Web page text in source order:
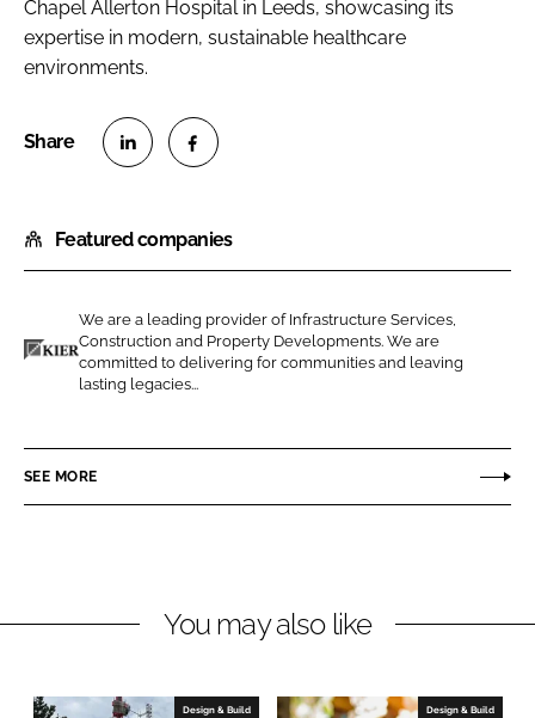
Chapel Allerton Hospital in Leeds, showcasing its
expertise in modern, sustainable healthcare
environments.
a
r
o
n
L
n
e
a
r
o
n
F
c
b
Featured companies
K
r
C
c
We are a leading provider of Infrastructure Services,
Construction and Property Developments. We are
committed to delivering for communities and leaving
lasting legacies...
SEE MORE
You may also like
Design & Build Design & Build